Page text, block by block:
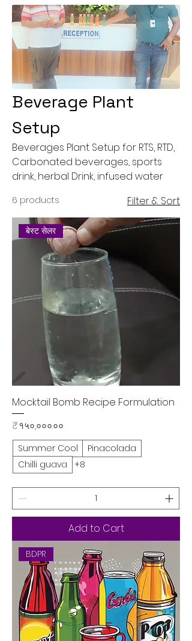
Beverage Plant
Setup
Beverages Plant Setup for RTS, RTD,
Carbonated beverages, sports
drink, herbal Drink, infused water
6 products Filter & Sort
बेस्ट सेलर
Mocktail Bomb Recipe Formulation
Price
₹१५०,०००.००
Summer Cool
Pinacolada
Chilli guava
+8
Add to Cart
BDPR